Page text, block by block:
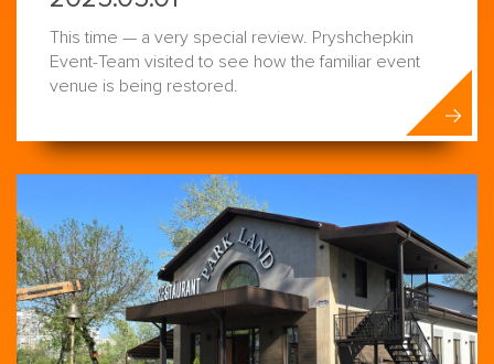
This time — a very special review. Pryshchepkin
Event-Team visited to see how the familiar event
venue is being restored.